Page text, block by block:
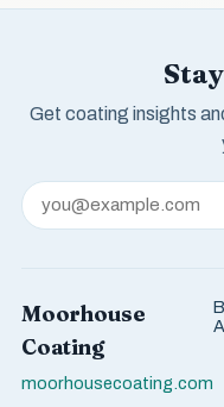
Get coating insights
Moorhouse
Coating
moorhousecoating.com